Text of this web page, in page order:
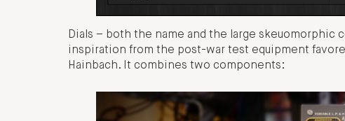
Dials – both the name and the large skeuomorphic
inspiration from the post-war test equipment
Hainbach. It combines two components: